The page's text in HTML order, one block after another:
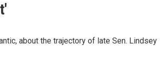
about the trajectory of late Sen. Lindsey